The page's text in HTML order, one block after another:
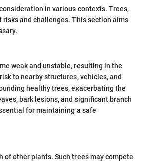
in various contexts. Trees,
and challenges. This section aims
weak and unstable, resulting in the
to nearby structures, vehicles, and
healthy trees, exacerbating the
bark lesions, and significant branch
for maintaining a safe
of other plants. Such trees may compete